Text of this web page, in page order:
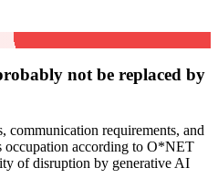
not be replaced by
communication requirements, and
occupation according to O*NET
of disruption by generative AI